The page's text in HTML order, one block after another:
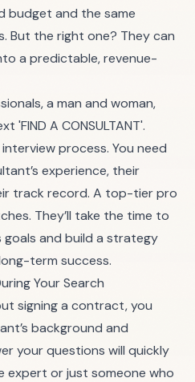
budget and the same
But the right one? They can
a predictable, revenue-
process. You need
experience, their
track record. A top-tier pro
They’ll take the time to
and build a strategy
term success.
Your Search
signing a contract, you
background and
your questions will quickly
expert or just someone who